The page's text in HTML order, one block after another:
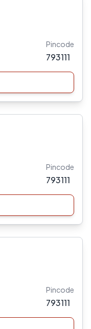
Pincode
793111
Pincode
793111
Pincode
793111